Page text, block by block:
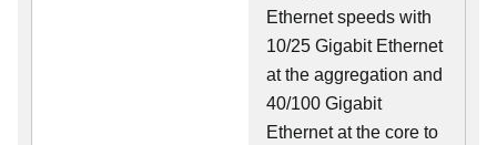
Ethernet speeds with
10/25 Gigabit Ethernet
at the aggregation and
40/100 Gigabit
Ethernet at the core to